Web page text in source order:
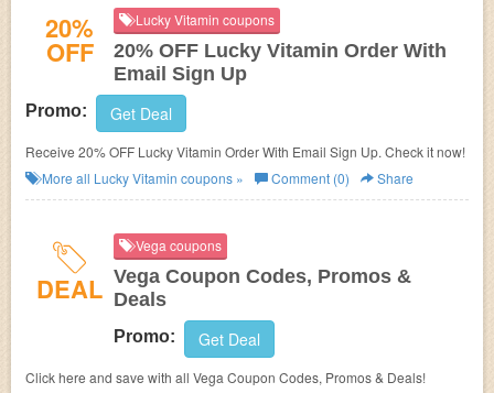
20%
OFF
Lucky Vitamin coupons
20% OFF Lucky Vitamin Order With
Email Sign Up
Promo: Get Deal
Receive 20% OFF Lucky Vitamin Order With Email Sign Up. Check it now!
More all Lucky Vitamin coupons » Comment (0) Share
DEAL
Vega coupons
Vega Coupon Codes, Promos &
Deals
Promo: Get Deal
Click here and save with all Vega Coupon Codes, Promos & Deals!